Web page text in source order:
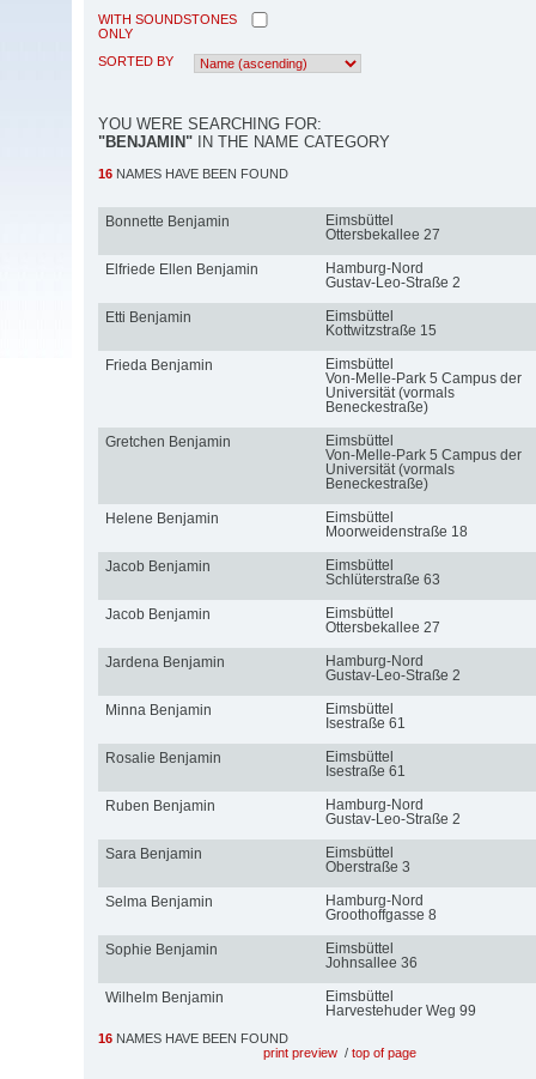
WITH SOUNDSTONES
ONLY
SORTED BY
YOU WERE SEARCHING FOR:
"BENJAMIN" IN THE NAME CATEGORY
16 NAMES HAVE BEEN FOUND
Bonnette Benjamin
Eimsbüttel
Ottersbekallee 27
Elfriede Ellen Benjamin
Hamburg-Nord
Gustav-Leo-Straße 2
Etti Benjamin
Eimsbüttel
Kottwitzstraße 15
Frieda Benjamin
Eimsbüttel
Von-Melle-Park 5 Campus der
Universität (vormals
Beneckestraße)
Gretchen Benjamin
Eimsbüttel
Von-Melle-Park 5 Campus der
Universität (vormals
Beneckestraße)
Helene Benjamin
Eimsbüttel
Moorweidenstraße 18
Jacob Benjamin
Eimsbüttel
Schlüterstraße 63
Jacob Benjamin
Eimsbüttel
Ottersbekallee 27
Jardena Benjamin
Hamburg-Nord
Gustav-Leo-Straße 2
Minna Benjamin
Eimsbüttel
Isestraße 61
Rosalie Benjamin
Eimsbüttel
Isestraße 61
Ruben Benjamin
Hamburg-Nord
Gustav-Leo-Straße 2
Sara Benjamin
Eimsbüttel
Oberstraße 3
Selma Benjamin
Hamburg-Nord
Groothoffgasse 8
Sophie Benjamin
Eimsbüttel
Johnsallee 36
Wilhelm Benjamin
Eimsbüttel
Harvestehuder Weg 99
16 NAMES HAVE BEEN FOUND
print preview / top of page